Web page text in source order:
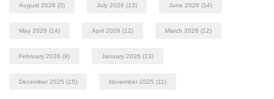
August 2026 (3) July 2026 (13) June 2026 (14)
May 2026 (14) April 2026 (12) March 2026 (12)
February 2026 (9) January 2026 (13)
December 2025 (15) November 2025 (11)